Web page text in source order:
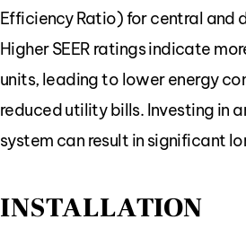
Efficiency Ratio) for central and
Higher SEER ratings indicate
units, leading to lower energy
reduced utility bills. Investing in
system can result in significant
INSTALLATION